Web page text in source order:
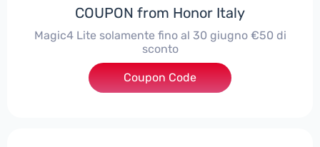
COUPON from Honor Italy
Magic4 Lite solamente fino al 30 giugno €50 di
sconto
***AGIC4LITE50
Coupon Code